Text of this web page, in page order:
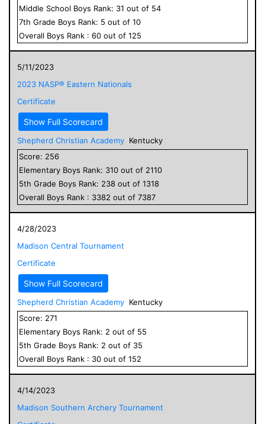
Middle School Boys Rank: 31 out of 54
7th Grade Boys Rank: 5 out of 10
Overall Boys Rank : 60 out of 125
5/11/2023
2023 NASP® Eastern Nationals
Certificate
Show Full Scorecard
Shepherd Christian Academy Kentucky
Score: 256
Elementary Boys Rank: 310 out of 2110
5th Grade Boys Rank: 238 out of 1318
Overall Boys Rank : 3382 out of 7387
4/28/2023
Madison Central Tournament
Certificate
Show Full Scorecard
Shepherd Christian Academy Kentucky
Score: 271
Elementary Boys Rank: 2 out of 55
5th Grade Boys Rank: 2 out of 35
Overall Boys Rank : 30 out of 152
4/14/2023
Madison Southern Archery Tournament